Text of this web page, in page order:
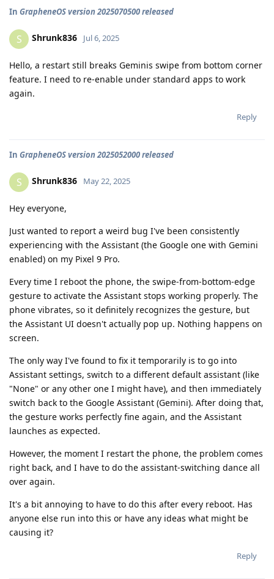
In GrapheneOS version 2025070500 released
S Shrunk836 Jul 6, 2025
Hello, a restart still breaks Geminis swipe from bottom corner
feature. I need to re-enable under standard apps to work
again.
Reply
In GrapheneOS version 2025052000 released
S Shrunk836 May 22, 2025
Hey everyone,
Just wanted to report a weird bug I've been consistently
experiencing with the Assistant (the Google one with Gemini
enabled) on my Pixel 9 Pro.
Every time I reboot the phone, the swipe-from-bottom-edge
gesture to activate the Assistant stops working properly. The
phone vibrates, so it definitely recognizes the gesture, but
the Assistant UI doesn't actually pop up. Nothing happens on
screen.
The only way I've found to fix it temporarily is to go into
Assistant settings, switch to a different default assistant (like
"None" or any other one I might have), and then immediately
switch back to the Google Assistant (Gemini). After doing that,
the gesture works perfectly fine again, and the Assistant
launches as expected.
However, the moment I restart the phone, the problem comes
right back, and I have to do the assistant-switching dance all
over again.
It's a bit annoying to have to do this after every reboot. Has
anyone else run into this or have any ideas what might be
causing it?
Reply